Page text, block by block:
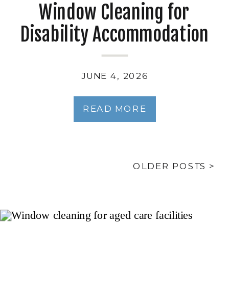
READ MORE
JUNE 4, 2026
Window Cleaning for
Disability Accommodation
and Supported
Independent Living
OLDER POSTS >